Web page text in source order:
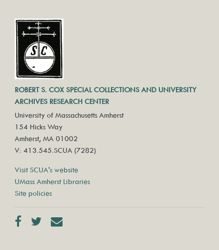
ROBERT S. COX SPECIAL COLLECTIONS AND UNIVERSITY
ARCHIVES RESEARCH CENTER
University of Massachusetts Amherst
154 Hicks Way
Amherst, MA 01002
V: 413.545.SCUA (7282)
Visit SCUA's website
UMass Amherst Libraries
Site policies
FacebookTwitter